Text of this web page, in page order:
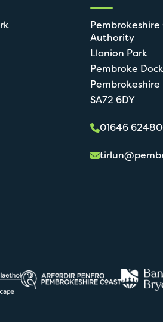
Authority
Llanion Park
Pembroke Dock
Pembrokeshire
SA72 6DY
01646